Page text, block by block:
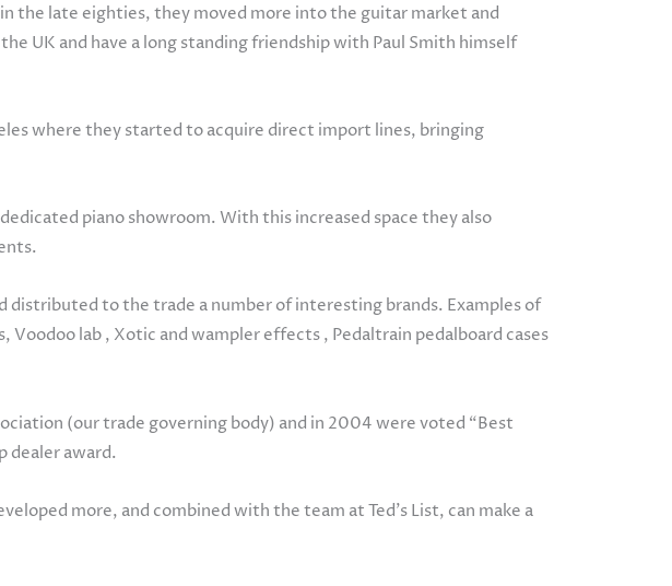
the late eighties, they moved more into the guitar market and
UK and have a long standing friendship with Paul Smith himself
where they started to acquire direct import lines, bringing
piano showroom. With this increased space they also
to the trade a number of interesting brands. Examples of
lab , Xotic and wampler effects , Pedaltrain pedalboard cases
(our trade governing body) and in 2004 were voted “Best
dealer award.
more, and combined with the team at Ted’s List, can make a